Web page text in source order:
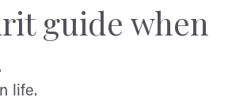
guide when
life.